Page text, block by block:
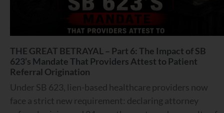
THE GREAT BETRAYAL – Part 6: The Impact of SB
623’s Mandate That Providers Attest to Patient
Referral Origination
Under SB 623, lien-based healthcare providers now
face a strict new requirement: declaring attorney